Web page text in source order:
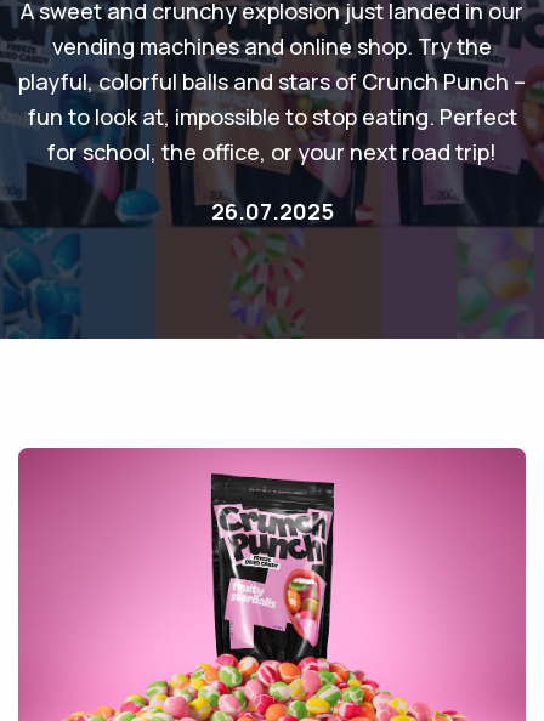
A sweet and crunchy explosion just landed in our
vending machines and online shop. Try the
playful, colorful balls and stars of Crunch Punch –
fun to look at, impossible to stop eating. Perfect
for school, the office, or your next road trip!
26.07.2025